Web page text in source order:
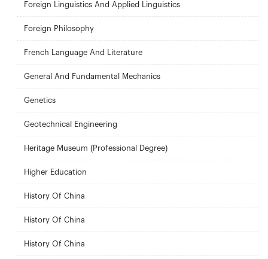
Foreign Linguistics And Applied Linguistics
Foreign Philosophy
French Language And Literature
General And Fundamental Mechanics
Genetics
Geotechnical Engineering
Heritage Museum (Professional Degree)
Higher Education
History Of China
History Of China
History Of China